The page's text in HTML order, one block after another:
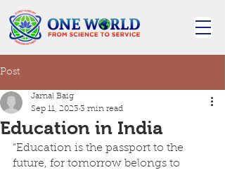
Post
Education in India
Jamal Baig
Sep 11, 2023 3 min read
“Education is the passport to the
future, for tomorrow belongs to